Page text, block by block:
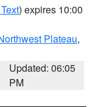
) expires 10:00
Plateau,
Updated: 06:05
PM